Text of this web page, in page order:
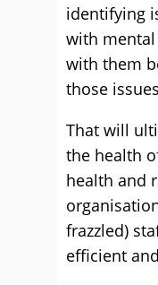
identifying
with
with them
those
That will
the health
health and
frazzled)
efficient